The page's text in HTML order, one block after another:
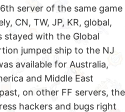
server of the same game
CN, TW, JP, KR, global,
stayed with the Global
jumped ship to the NJ
available for Australia,
and Middle East
on other FF servers, the
hackers and bugs right